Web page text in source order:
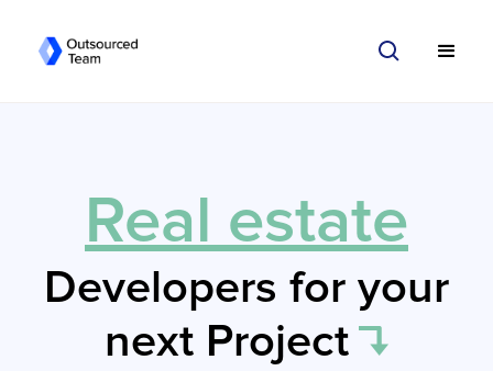
Real estate
Developers for your
next Project